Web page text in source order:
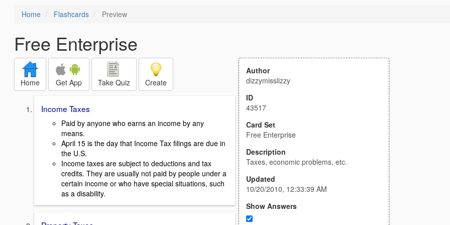
Home Flashcards Preview
Free Enterprise
Home Get App Take Quiz Create
Income Taxes
Paid by anyone who earns an income by any
means.
April 15 is the day that Income Tax filings are due in
the U.S.
Income taxes are subject to deductions and tax
credits. They are usually not paid by people under a
certain income or who have special situations, such
as a disability.
Author
dizzymisslizzy
ID
43517
Card Set
Free Enterprise
Description
Taxes, economic problems, etc.
Updated
10/20/2010, 12:33:39 AM
Show Answers